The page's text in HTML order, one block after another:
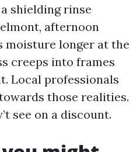
shielding rinse
afternoon
longer at the
creeps into frames
Local professionals
those realities.
see on a discount.